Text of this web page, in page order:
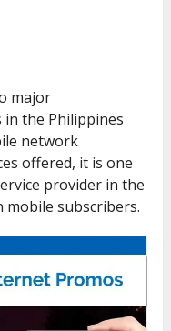
major
in the Philippines
network
offered, it is one
provider in the
subscribers.